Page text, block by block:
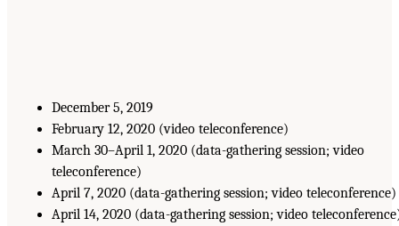
December 5, 2019
February 12, 2020 (video teleconference)
March 30–April 1, 2020 (data-gathering session; video
teleconference)
April 7, 2020 (data-gathering session; video teleconference)
April 14, 2020 (data-gathering session; video